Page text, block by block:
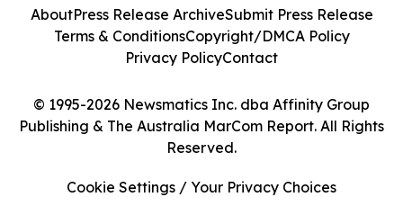
© 1995-2026 Newsmatics Inc. dba Affinity Group
Publishing & The Australia MarCom Report. All Rights
Reserved.
AboutPress Release ArchiveSubmit Press Release
Terms & ConditionsCopyright/DMCA Policy
Privacy PolicyContact
Cookie Settings / Your Privacy Choices